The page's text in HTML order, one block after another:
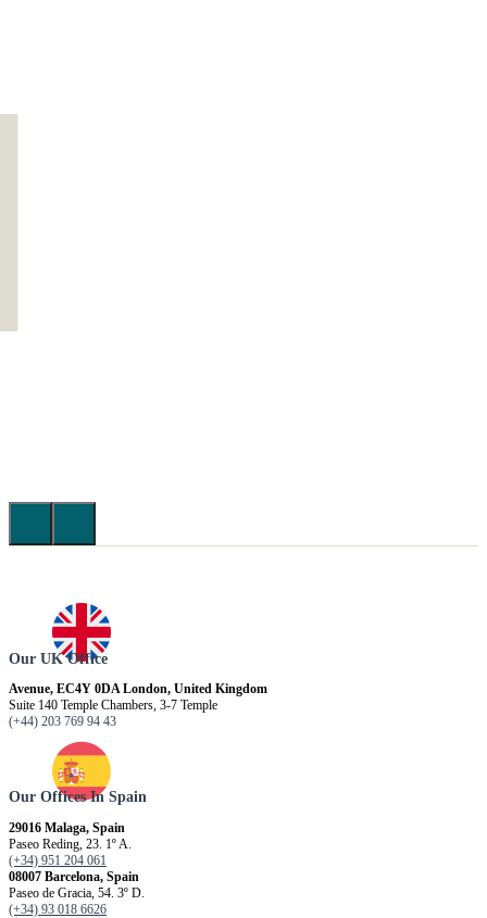
Our UK Office
Avenue, EC4Y 0DA London, United Kingdom
Suite 140 Temple Chambers, 3-7 Temple
(+44) 203 769 94 43
Our Offices In Spain
29016 Malaga, Spain
Paseo Reding, 23. 1º A.
(+34) 951 204 061
08007 Barcelona, ​​Spain
Paseo de Gracia, 54. 3º D.
(+34) 93 018 6626